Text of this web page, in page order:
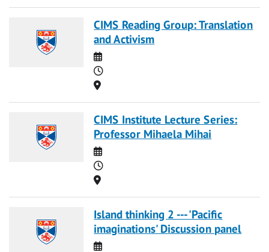
CIMS Reading Group: Translation
and Activism
Date
Time
Location
CIMS Institute Lecture Series:
Professor Mihaela Mihai
Date
Time
Location
Island thinking 2 --- 'Pacific
imaginations' Discussion panel
Date